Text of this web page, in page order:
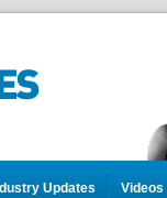
Updates Videos